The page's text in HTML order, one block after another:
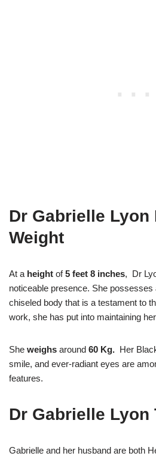
Dr Gabrielle Lyon
Weight
At a height of5 feet 8 inches, Dr
noticeable presence. She possesses
chiseled body that is a testament to
work, she has put into maintaining
She weighs around 60 Kg. Her
smile, and ever-radiant eyes are
features.
Dr Gabrielle Lyon
Gabrielle and her husband are both